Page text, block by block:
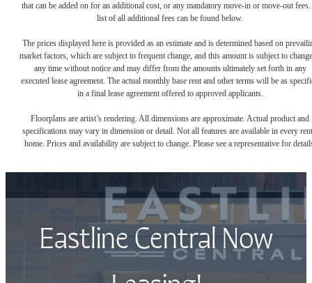
that can be added on for an additional cost, or any mandatory move-in or move-out
list of all additional fees can be found below.
The prices displayed here is provided as an estimate and is determined based on
market factors, which are subject to frequent change, and this amount is subject to
any time without notice and may differ from the amounts ultimately set forth in any
executed lease agreement. The actual monthly base rent and other terms will be as
in a final lease agreement offered to approved applicants.
Floorplans are artist’s rendering. All dimensions are approximate. Actual product and
specifications may vary in dimension or detail. Not all features are available in every
home. Prices and availability are subject to change. Please see a representative for
Eastline Central Now